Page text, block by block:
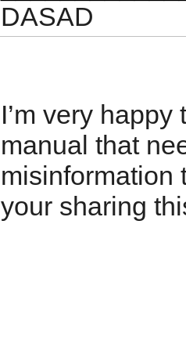
DASAD
I’m very
manual that
misinformation
your sharing